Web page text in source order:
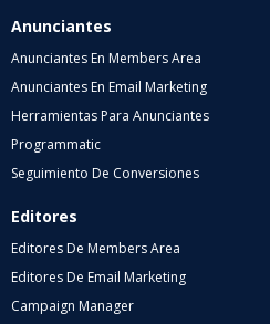
Anunciantes
Anunciantes En Members Area
Anunciantes En Email Marketing
Herramientas Para Anunciantes
Programmatic
Seguimiento De Conversiones
Editores
Editores De Members Area
Editores De Email Marketing
Campaign Manager